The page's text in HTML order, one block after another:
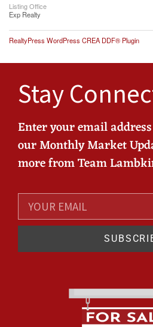
Listing Office
Exp Realty
RealtyPress WordPress CREA DDF® Plugin
Stay
Enter your email
our Monthly Market
more from Team